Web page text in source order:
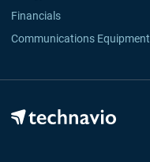
Financials
Communications Equipment